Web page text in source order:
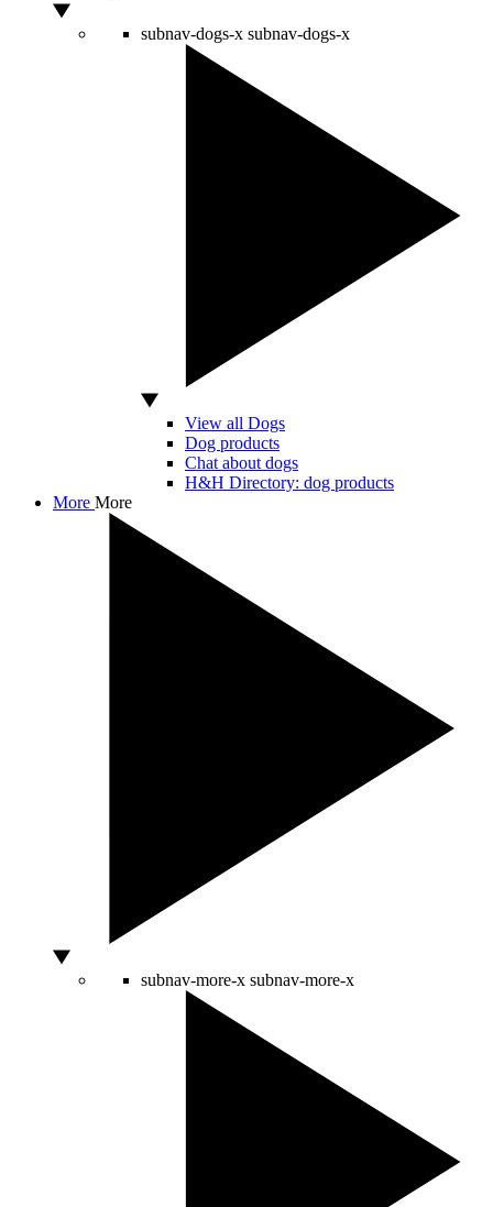
subnav-dogs-x subnav-dogs-x
View all Dogs
Dog products
Chat about dogs
H&H Directory: dog products
More More
subnav-more-x subnav-more-x